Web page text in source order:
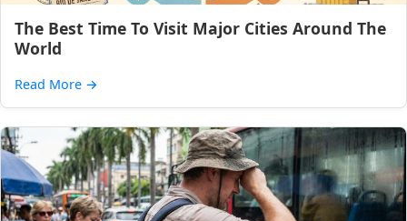
The Best Time To Visit Major Cities Around The
World
Read More →